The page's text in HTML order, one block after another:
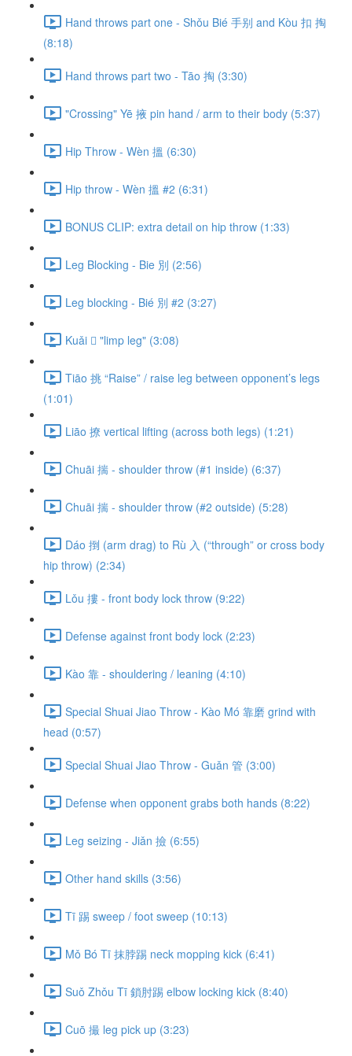
Hand throws part one - Shǒu Bié 手别 and Kòu 扣 掏
(8:18)
Hand throws part two - Tāo 掏 (3:30)
"Crossing" Yē 掖 pin hand / arm to their body (5:37)
Hip Throw - Wèn 搵 (6:30)
Hip throw - Wèn 搵 #2 (6:31)
BONUS CLIP: extra detail on hip throw (1:33)
Leg Blocking - Bie 別 (2:56)
Leg blocking - Bié 別 #2 (3:27)
Kuǎi 𢫑 "limp leg" (3:08)
Tiāo 挑 “Raise” / raise leg between opponent’s legs
(1:01)
Liāo 撩 vertical lifting (across both legs) (1:21)
Chuāi 揣 - shoulder throw (#1 inside) (6:37)
Chuāi 揣 - shoulder throw (#2 outside) (5:28)
Dáo 捯 (arm drag) to Rù 入 (“through” or cross body
hip throw) (2:34)
Lǒu 摟 - front body lock throw (9:22)
Defense against front body lock (2:23)
Kào 靠 - shouldering / leaning (4:10)
Special Shuai Jiao Throw - Kào Mó 靠磨 grind with
head (0:57)
Special Shuai Jiao Throw - Guǎn 管 (3:00)
Defense when opponent grabs both hands (8:22)
Leg seizing - Jiǎn 撿 (6:55)
Other hand skills (3:56)
Tī 踢 sweep / foot sweep (10:13)
Mǒ Bó Tī 抹脖踢 neck mopping kick (6:41)
Suǒ Zhǒu Tī 鎖肘踢 elbow locking kick (8:40)
Cuō 撮 leg pick up (3:23)